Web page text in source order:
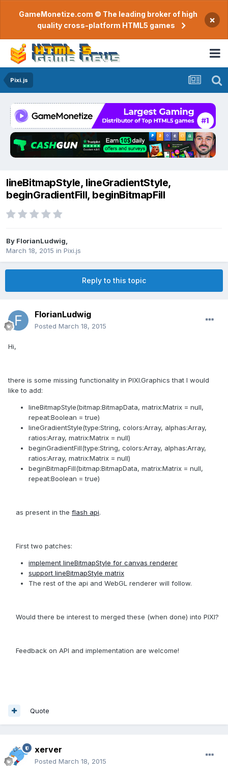
GameMonetize.com © The leading broker of high
quality cross-platform HTML5 games
×
Pixi.js
lineBitmapStyle, lineGradientStyle,
beginGradientFill, beginBitmapFill
By FlorianLudwig
March 18, 2015 in Pixi.js
Reply to this topic
FlorianLudwig
Posted March 18, 2015
Hi,
there is some missing functionality in PIXI.Graphics that I would
like to add:
lineBitmapStyle(bitmap:BitmapData, matrix:Matrix = null,
repeat:Boolean = true)
lineGradientStyle(type:String, colors:Array, alphas:Array,
ratios:Array, matrix:Matrix = null)
beginGradientFill(type:String, colors:Array, alphas:Array,
ratios:Array, matrix:Matrix = null)
beginBitmapFill(bitmap:BitmapData, matrix:Matrix = null,
repeat:Boolean = true)
as present in the flash api.
First two patches:
implement lineBitmapStyle for canvas renderer
support lineBitmapStyle matrix
The rest of the api and WebGL renderer will follow.
Would there be interest to merged these (when done) into PIXI?
Feedback on API and implementation are welcome!
Quote
xerver
Posted March 18, 2015